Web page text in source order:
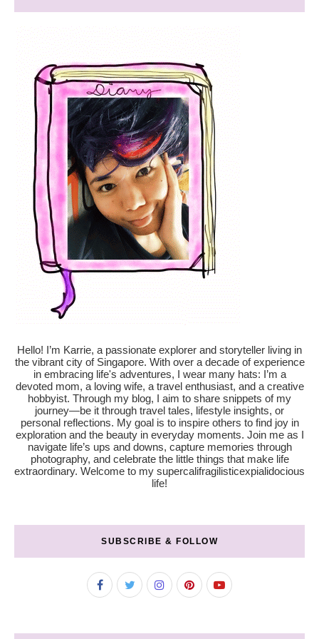
Hello! I’m Karrie, a passionate explorer and storyteller living in
the vibrant city of Singapore. With over a decade of experience
in embracing life's adventures, I wear many hats: I’m a
devoted mom, a loving wife, a travel enthusiast, and a creative
hobbyist. Through my blog, I aim to share snippets of my
journey—be it through travel tales, lifestyle insights, or
personal reflections. My goal is to inspire others to find joy in
exploration and the beauty in everyday moments. Join me as I
navigate life’s ups and downs, capture memories through
photography, and celebrate the little things that make life
extraordinary. Welcome to my supercalifragilisticexpialidocious
life!
SUBSCRIBE & FOLLOW